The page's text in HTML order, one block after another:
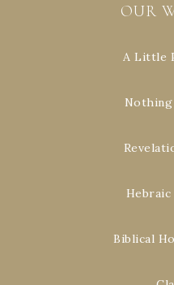
OUR
A Little
Nothing
Biblical